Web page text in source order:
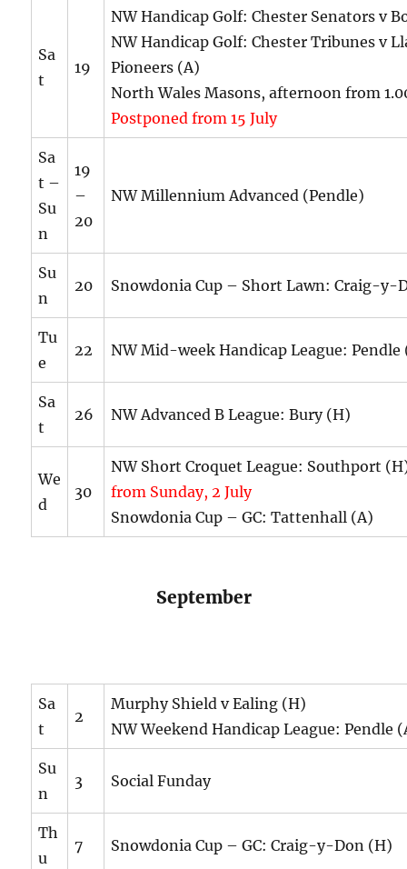
Sa
t
19
NW Handicap Golf: Chester Senators v
NW Handicap Golf: Chester Tribunes v
Pioneers (A)
North Wales Masons, afternoon from
Postponed from 15 July
Sa
t –
Su
n
19
–
20
NW Millennium Advanced (Pendle)
Su
n
20 Snowdonia Cup – Short Lawn: Craig-y-
Tu
e
22 NW Mid-week Handicap League: Pendle
Sa
t
26 NW Advanced B League: Bury (H)
We
d
30
NW Short Croquet League: Southport
from Sunday, 2 July
Snowdonia Cup – GC: Tattenhall (A)
September
Sa
t
2
Murphy Shield v Ealing (H)
NW Weekend Handicap League: Pendle
Su
n
3 Social Funday
Th
u
7 Snowdonia Cup – GC: Craig-y-Don (H)